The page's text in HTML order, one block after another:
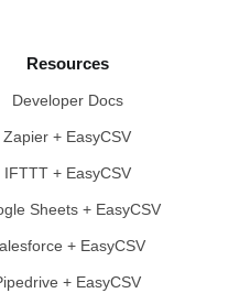
Resources
Developer Docs
Zapier + EasyCSV
IFTTT + EasyCSV
Sheets + EasyCSV
+ EasyCSV
+ EasyCSV